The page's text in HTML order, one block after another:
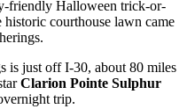
friendly Halloween trick-or-
courthouse lawn came
is just off I-30, about 80 miles
Clarion Pointe Sulphur
trip.